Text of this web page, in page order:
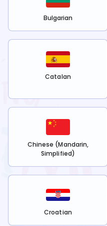
Bulgarian
Catalan
Chinese (Mandarin,
Simplified)
Croatian